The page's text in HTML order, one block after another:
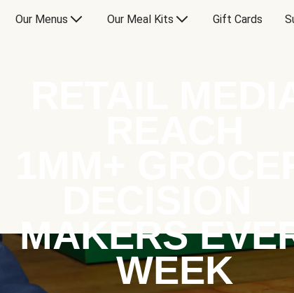
Our Menus Our Meal Kits Gift Cards
MAKERS
WEEK